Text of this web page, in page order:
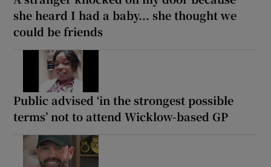
she heard I had a baby... she thought we
could be friends
Public advised ‘in the strongest possible
terms’ not to attend Wicklow-based GP